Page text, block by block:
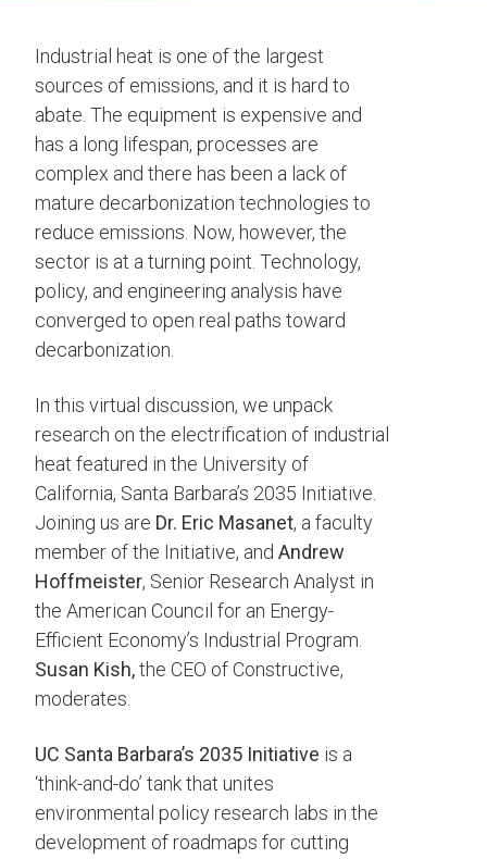
Industrial heat is one of the largest
sources of emissions, and it is hard to
abate. The equipment is expensive and
has a long lifespan, processes are
complex and there has been a lack of
mature decarbonization technologies to
reduce emissions. Now, however, the
sector is at a turning point. Technology,
policy, and engineering analysis have
converged to open real paths toward
decarbonization.
In this virtual discussion, we unpack
research on the electrification of industrial
heat featured in the University of
California, Santa Barbara’s 2035 Initiative.
Joining us are Dr. Eric Masanet, a faculty
member of the Initiative, and Andrew
Hoffmeister, Senior Research Analyst in
the American Council for an Energy-
Efficient Economy’s Industrial Program.
Susan Kish,the CEO of Constructive,
moderates.
UC Santa Barbara’s 2035 Initiative is a
‘think-and-do’ tank that unites
environmental policy research labs in the
development of roadmaps for cutting